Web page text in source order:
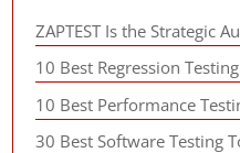
ZAPTEST Is the Strategic
10 Best Regression
10 Best Performance
30 Best Software Testing